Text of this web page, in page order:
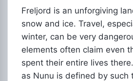
Freljord is an unforgiving
snow and ice. Travel,
winter, can be very
elements often claim even
spent their entire lives
as Nunu is defined by such